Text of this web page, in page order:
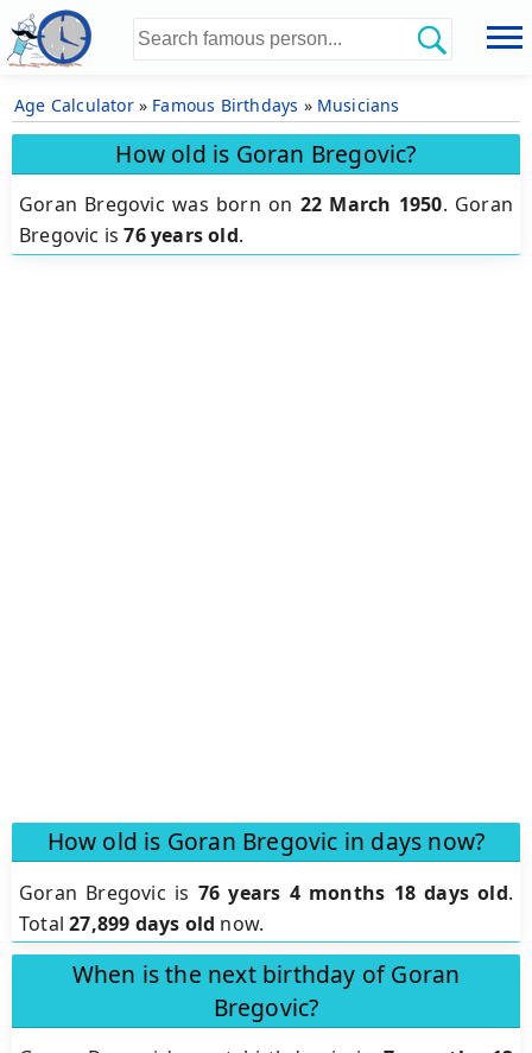
Age Calculator» Famous Birthdays » Musicians
How old is Goran Bregovic?
Goran Bregovic was born on 22 March 1950. Goran
Bregovic is76 years old.
How old is Goran Bregovic in days now?
Goran Bregovic is 76 years 4 months 18 days old.
Total27,899 days old now.
When is the next birthday of Goran
Bregovic?